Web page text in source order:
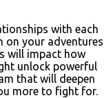
with each
on your adventures
will impact how
unlock powerful
that will deepen
more to fight for.